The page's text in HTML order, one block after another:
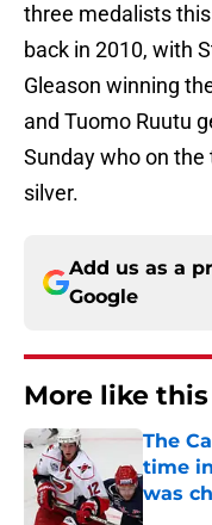
three medalists
back in 2010, with
Gleason winning
and Tuomo Ruutu
Sunday who on
silver.
Add us as a
Google
More like this
The
time
was